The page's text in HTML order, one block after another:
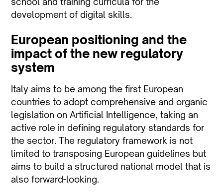
development of digital skills.
European positioning and the
impact of the new regulatory
system
Italy aims to be among the first European
countries to adopt comprehensive and organic
legislation on Artificial Intelligence, taking an
active role in defining regulatory standards for
the sector. The regulatory framework is not
limited to transposing European guidelines but
aims to build a structured national model that is
also forward-looking.